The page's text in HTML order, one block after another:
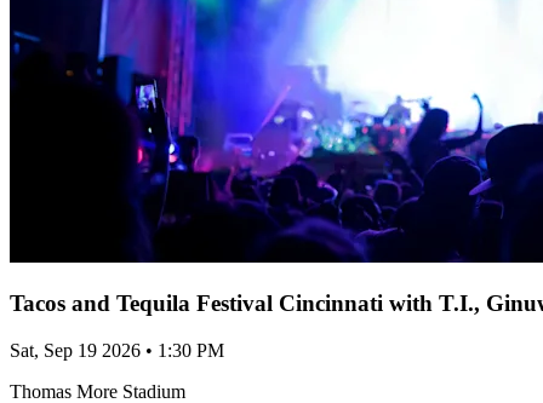
Tacos and Tequila Festival Cincinnati with T.I.,
Sat, Sep 19 2026 • 1:30 PM
Thomas More Stadium